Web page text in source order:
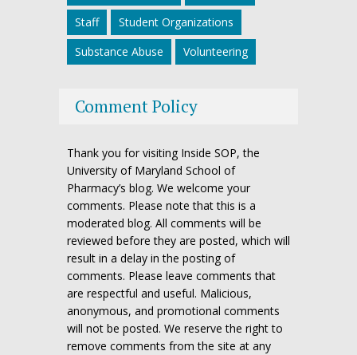
Staff
Student Organizations
Substance Abuse
Volunteering
Comment Policy
Thank you for visiting Inside SOP, the
University of Maryland School of
Pharmacy’s blog. We welcome your
comments. Please note that this is a
moderated blog. All comments will be
reviewed before they are posted, which will
result in a delay in the posting of
comments. Please leave comments that
are respectful and useful. Malicious,
anonymous, and promotional comments
will not be posted. We reserve the right to
remove comments from the site at any